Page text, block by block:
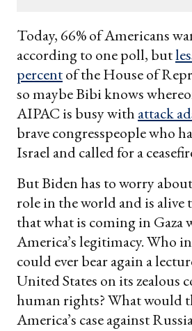
Today, 66% of Americans
according to one poll, but
percentof the House of
so maybe Bibi knows
AIPAC is busy with attack
brave congresspeople who
Israel and called for a
But Biden has to worry
role in the world and is
that what is coming in Gaza
America’s legitimacy. Who
could ever bear again a
United States on its zealous
human rights? What would
America’s case against